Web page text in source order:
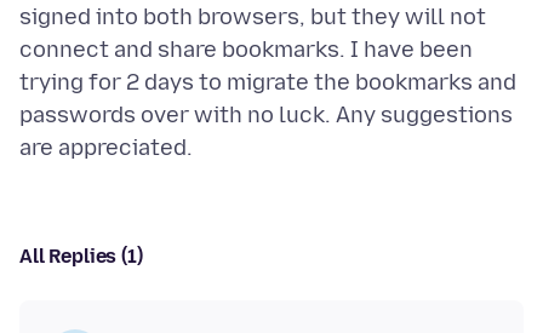
signed into both browsers, but they will not
connect and share bookmarks. I have been
trying for 2 days to migrate the bookmarks and
passwords over with no luck. Any suggestions
All Replies (1)